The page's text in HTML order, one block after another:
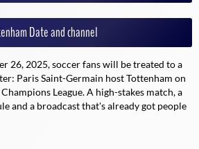
Date and channel
26, 2025, soccer fans will be treated to a
Paris Saint-Germain host Tottenham on
League. A high-stakes match, a
and a broadcast that's already got people